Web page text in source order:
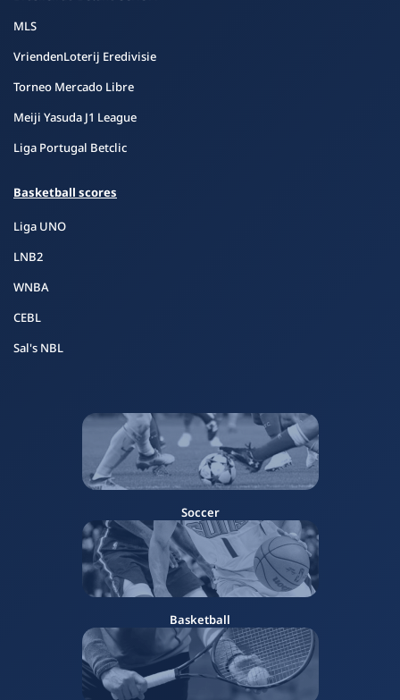
MLS
VriendenLoterij Eredivisie
Torneo Mercado Libre
Meiji Yasuda J1 League
Liga Portugal Betclic
Basketball scores
Liga UNO
LNB2
WNBA
CEBL
Sal's NBL
Soccer
Basketball